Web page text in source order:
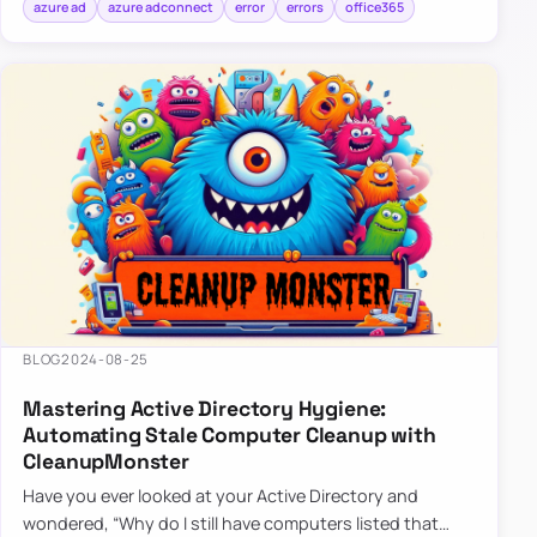
azure ad azure adconnect error errors office365
BLOG2024-08-25
Mastering Active Directory Hygiene:
Automating Stale Computer Cleanup with
CleanupMonster
Have you ever looked at your Active Directory and
wondered, “Why do I still have computers listed that